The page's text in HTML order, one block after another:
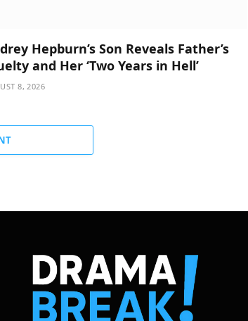
Hepburn’s Son Reveals Father’s
and Her ‘Two Years in Hell’
8, 2026